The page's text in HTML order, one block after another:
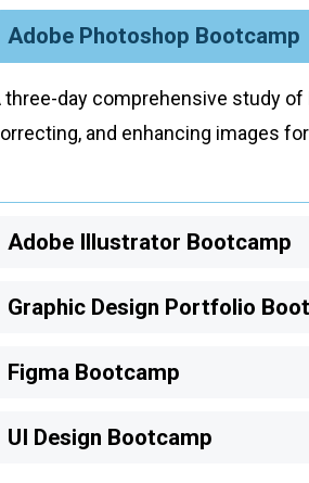
Adobe Photoshop Bootcamp
three-day comprehensive study
and enhancing images
Adobe Illustrator Bootcamp
Graphic Design Portfolio
Figma Bootcamp
UI Design Bootcamp